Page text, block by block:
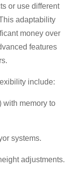
or use different
adaptability
money over
features
include:
with memory to
systems.
adjustments.